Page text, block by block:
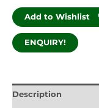
Add to Wishlist
ENQUIRY!
Description